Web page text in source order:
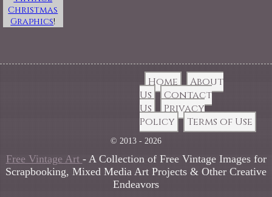
Christmas
Graphics!
Home
About
Us
Contact
Us
Privacy
Policy
Terms of Use
© 2013 - 2026
Free Vintage Art - A Collection of Free Vintage Images for
Scrapbooking, Mixed Media Art Projects & Other Creative
Endeavors